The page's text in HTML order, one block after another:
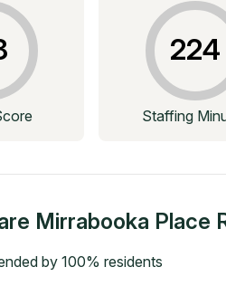
224
Staffing
Mirrabooka Place
by 100% residents